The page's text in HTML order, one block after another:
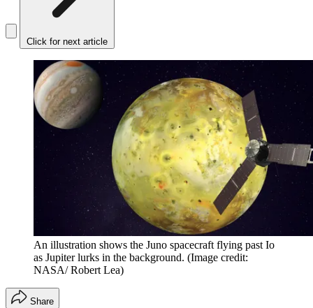
Click for next article
An illustration shows the Juno spacecraft flying past Io
as Jupiter lurks in the background. (Image credit:
NASA/ Robert Lea)
Share